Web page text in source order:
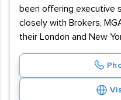
been offering executive
closely with Brokers,
their London and New